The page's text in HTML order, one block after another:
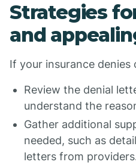
Strategies
and
If your insurance denies
Review the denial
understand the
Gather additional
needed, such as
letters from